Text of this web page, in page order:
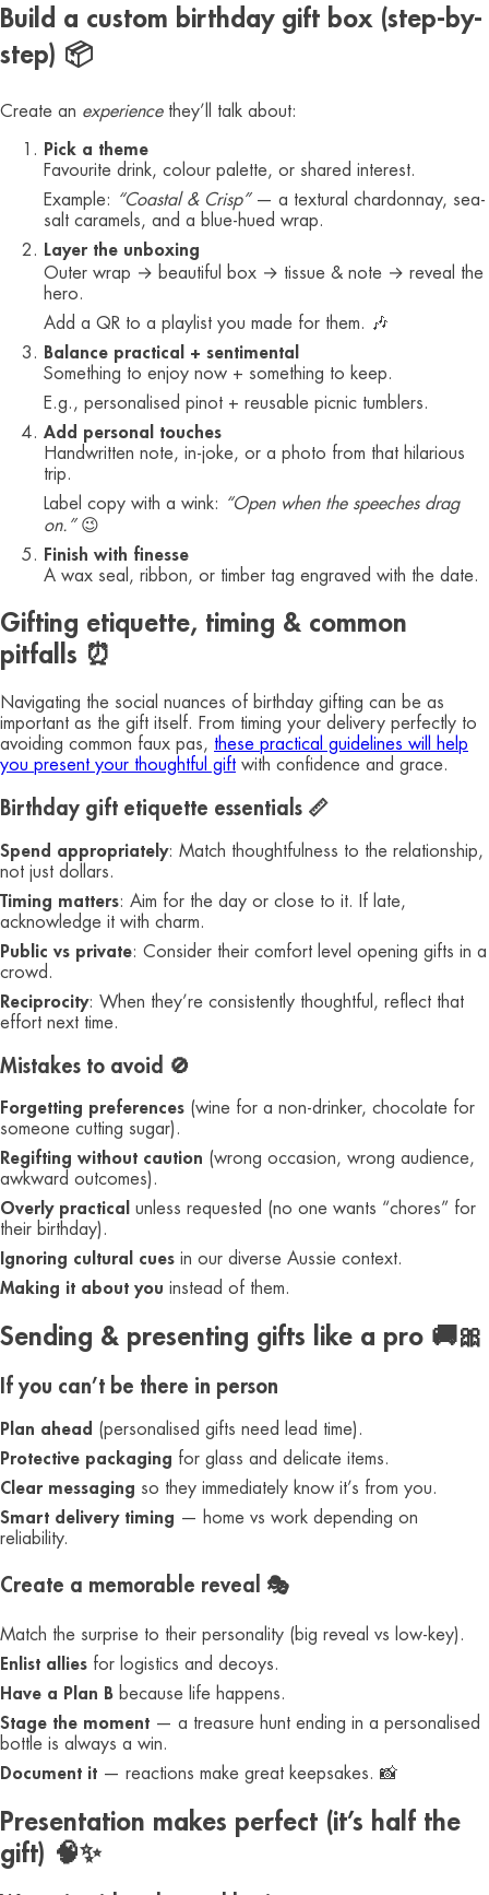
Build a custom birthday gift box (step-by-
step) 📦
Create an experiencethey’ll talk about:
Pick a theme
Favourite drink, colour palette, or shared interest.
Example:
“Coastal & Crisp”— a textural chardonnay, sea-
salt caramels, and a blue-hued wrap.
Layer the unboxing
Outer wrap → beautiful box → tissue & note → reveal the
hero.
Add a QR to a playlist you made for them. 🎶
Balance practical + sentimental
Something to enjoy now + something to keep.
E.g., personalised pinot + reusable picnic tumblers.
Add personal touches
Handwritten note, in-joke, or a photo from that hilarious
trip.
Label copy with a wink:
“Open when the speeches drag
on.”😉
Finish with finesse
A wax seal, ribbon, or timber tag engraved with the date.
Gifting etiquette, timing & common
pitfalls ⏰
Navigating the social nuances of birthday gifting can be as
important as the gift itself. From timing your delivery perfectly to
avoiding common faux pas, these practical guidelines will help
you present your thoughtful gift with confidence and grace.
Birthday gift etiquette essentials 📏
Spend appropriately: Match thoughtfulness to the relationship,
not just dollars.
Timing matters: Aim for the day or close to it. If late,
acknowledge it with charm.
Public vs private: Consider their comfort level opening gifts in a
crowd.
Reciprocity: When they’re consistently thoughtful, reflect that
effort next time.
Mistakes to avoid 🚫
Forgetting preferences (wine for a non-drinker, chocolate for
someone cutting sugar).
Regifting without caution (wrong occasion, wrong audience,
awkward outcomes).
Overly practical
unless requested (no one wants “chores” for
their birthday).
Ignoring cultural cues in our diverse Aussie context.
Making it about you instead of them.
Sending & presenting gifts like a pro 🚚🎀
If you can’t be there in person
Plan ahead (personalised gifts need lead time).
Protective packaging for glass and delicate items.
Clear messaging so they immediately know it’s from you.
Smart delivery timing — home vs work depending on
reliability.
Create a memorable reveal 🎭
Match the surprise to their personality (big reveal vs low-key).
Enlist allies for logistics and decoys.
Have a Plan B because life happens.
Stage the moment — a treasure hunt ending in a personalised
bottle is always a win.
Document it — reactions make great keepsakes. 📸
Presentation makes perfect (it’s half the
gift) 🧠✨